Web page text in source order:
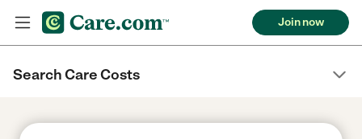
Join now
Search Care Costs